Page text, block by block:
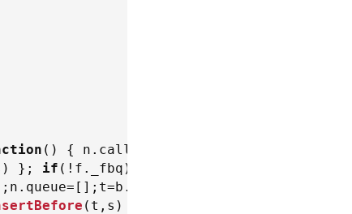
( ) { n . callMethod
) } ; if ( ! f . _fbq )
; n . queue= [ ] ; t=b .
( t , s )